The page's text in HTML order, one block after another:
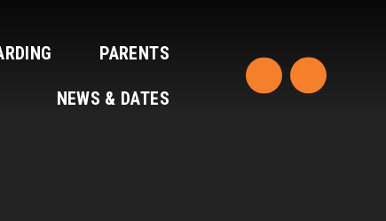
PARENTS
NEWS & DATES